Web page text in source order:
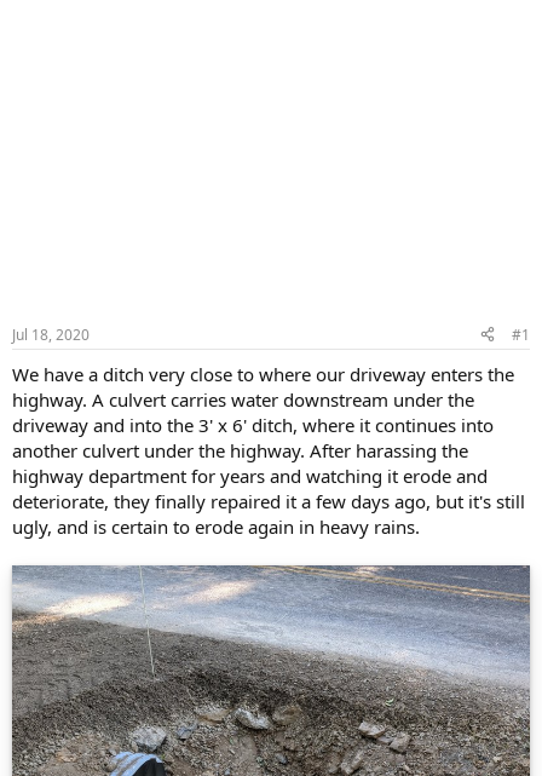
Jul 18, 2020 #1
We have a ditch very close to where our driveway enters the
highway. A culvert carries water downstream under the
driveway and into the 3' x 6' ditch, where it continues into
another culvert under the highway. After harassing the
highway department for years and watching it erode and
deteriorate, they finally repaired it a few days ago, but it's still
ugly, and is certain to erode again in heavy rains.